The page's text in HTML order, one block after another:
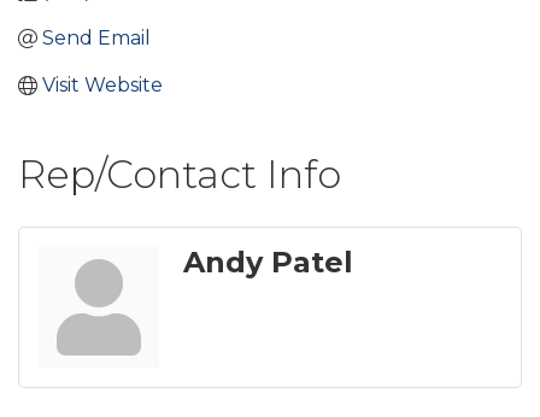
Send Email
Visit Website
Rep/Contact Info
Andy Patel